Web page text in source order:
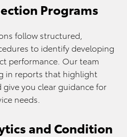
Programs
follow structured,
to identify developing
performance. Our team
in reports that highlight
you clear guidance for
needs.
and Condition